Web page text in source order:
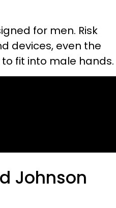
for men. Risk
devices, even the
fit into male hands.
Johnson